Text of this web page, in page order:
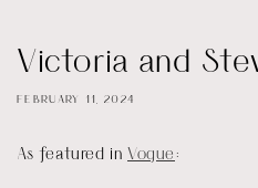
Victoria and
FEBRUARY 11, 2024
As featured in Vogue: